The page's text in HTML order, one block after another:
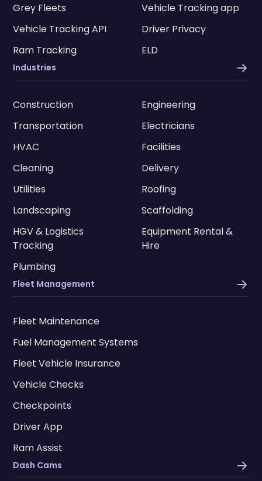
Grey Fleets
Vehicle Tracking app
Vehicle Tracking API
Driver Privacy
Ram Tracking
ELD
Industries
Construction
Engineering
Transportation
Electricians
HVAC
Facilities
Cleaning
Delivery
Utilities
Roofing
Landscaping
Scaffolding
HGV & Logistics
Tracking
Equipment Rental &
Hire
Plumbing
Fleet Management
Fleet Maintenance
Fuel Management Systems
Fleet Vehicle Insurance
Vehicle Checks
Checkpoints
Driver App
Ram Assist
Dash Cams